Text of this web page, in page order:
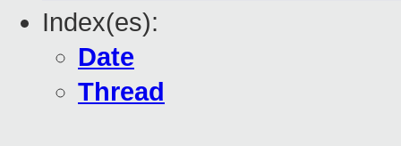
Index(es):
Date
Thread